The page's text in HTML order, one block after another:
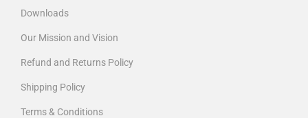
Downloads
Our Mission and Vision
Refund and Returns Policy
Shipping Policy
Terms & Conditions